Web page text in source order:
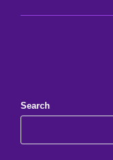
Search